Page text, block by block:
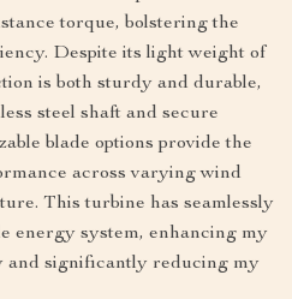
torque, bolstering the
Despite its light weight of
is both sturdy and durable,
steel shaft and secure
blade options provide the
across varying wind
This turbine has seamlessly
energy system, enhancing my
and significantly reducing my